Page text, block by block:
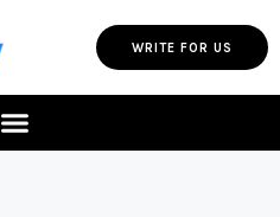
WRITE FOR US